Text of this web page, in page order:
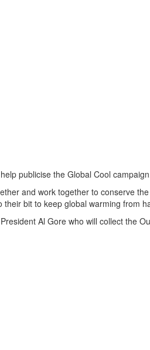
publicise the Global Cool
and work together to conserve
bit to keep global warming from
Al Gore who will collect the